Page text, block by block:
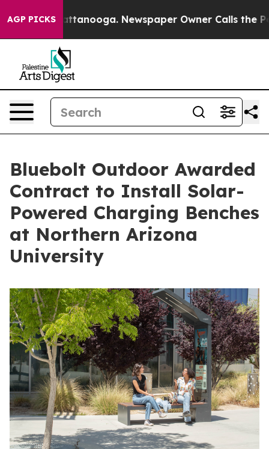
AGP PICKS
in Chattanooga. Newspaper Owner Calls the
Bluebolt Outdoor Awarded
Contract to Install Solar-
Powered Charging Benches
at Northern Arizona
University